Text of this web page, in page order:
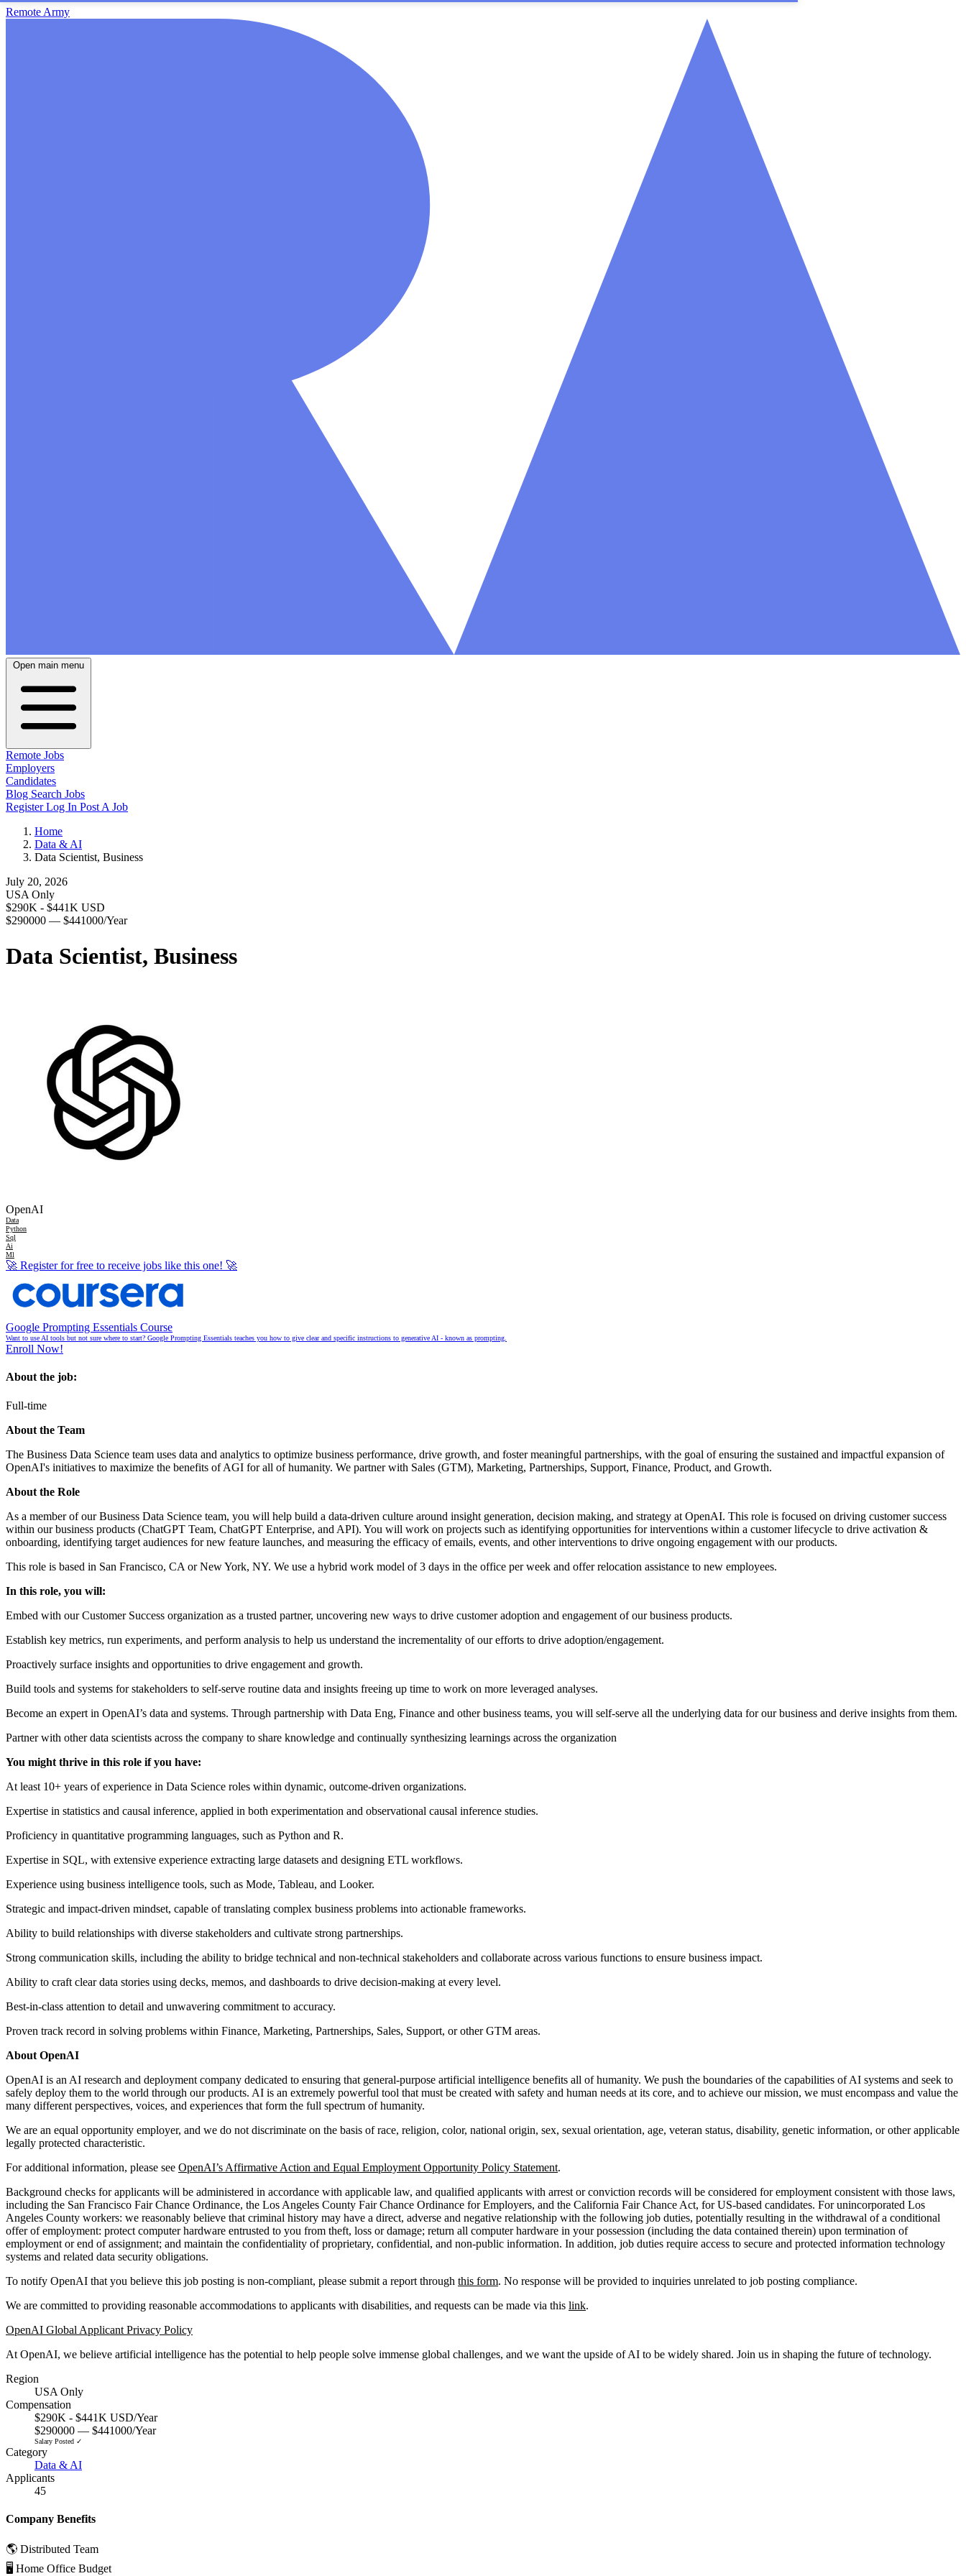
Remote Army
Open main menu
Remote Jobs
Employers
Candidates
Blog Search Jobs
RegisterLog In Post A Job
Home
Data & AI
Data Scientist, Business
July 20, 2026
USA Only
$290K - $441K USD
$290000 — $441000/Year
Data Scientist, Business
OpenAI
Data
Python
Sql
Ai
Ml
🚀 Register for free to receive jobs like this one! 🚀
Google Prompting Essentials Course
Want to use AI tools but not sure where to start? Google Prompting Essentials teaches you how to give clear and specific instructions to generative AI - known as prompting.
Enroll Now!
About the job:
Full-time
About the Team
The Business Data Science team uses data and analytics to optimize business performance, drive growth, and foster meaningful partnerships, with the goal of ensuring the sustained and impactful expansion of
OpenAI's initiatives to maximize the benefits of AGI for all of humanity. We partner with Sales (GTM), Marketing, Partnerships, Support, Finance, Product, and Growth.
About the Role
As a member of our Business Data Science team, you will help build a data-driven culture around insight generation, decision making, and strategy at OpenAI. This role is focused on driving customer success
within our business products (ChatGPT Team, ChatGPT Enterprise, and API). You will work on projects such as identifying opportunities for interventions within a customer lifecycle to drive activation &
onboarding, identifying target audiences for new feature launches, and measuring the efficacy of emails, events, and other interventions to drive ongoing engagement with our products.
This role is based in San Francisco, CA or New York, NY. We use a hybrid work model of 3 days in the office per week and offer relocation assistance to new employees.
In this role, you will:
Embed with our Customer Success organization as a trusted partner, uncovering new ways to drive customer adoption and engagement of our business products.
Establish key metrics, run experiments, and perform analysis to help us understand the incrementality of our efforts to drive adoption/engagement.
Proactively surface insights and opportunities to drive engagement and growth.
Build tools and systems for stakeholders to self-serve routine data and insights freeing up time to work on more leveraged analyses.
Become an expert in OpenAI’s data and systems. Through partnership with Data Eng, Finance and other business teams, you will self-serve all the underlying data for our business and derive insights from them.
Partner with other data scientists across the company to share knowledge and continually synthesizing learnings across the organization
You might thrive in this role if you have:
At least 10+ years of experience in Data Science roles within dynamic, outcome-driven organizations.
Expertise in statistics and causal inference, applied in both experimentation and observational causal inference studies.
Proficiency in quantitative programming languages, such as Python and R.
Expertise in SQL, with extensive experience extracting large datasets and designing ETL workflows.
Experience using business intelligence tools, such as Mode, Tableau, and Looker.
Strategic and impact-driven mindset, capable of translating complex business problems into actionable frameworks.
Ability to build relationships with diverse stakeholders and cultivate strong partnerships.
Strong communication skills, including the ability to bridge technical and non-technical stakeholders and collaborate across various functions to ensure business impact.
Ability to craft clear data stories using decks, memos, and dashboards to drive decision-making at every level.
Best-in-class attention to detail and unwavering commitment to accuracy.
Proven track record in solving problems within Finance, Marketing, Partnerships, Sales, Support, or other GTM areas.
About OpenAI
OpenAI is an AI research and deployment company dedicated to ensuring that general-purpose artificial intelligence benefits all of humanity. We push the boundaries of the capabilities of AI systems and seek to
safely deploy them to the world through our products. AI is an extremely powerful tool that must be created with safety and human needs at its core, and to achieve our mission, we must encompass and value the
many different perspectives, voices, and experiences that form the full spectrum of humanity.
We are an equal opportunity employer, and we do not discriminate on the basis of race, religion, color, national origin, sex, sexual orientation, age, veteran status, disability, genetic information, or other applicable
legally protected characteristic.
For additional information, please see OpenAI’s Affirmative Action and Equal Employment Opportunity Policy Statement.
Background checks for applicants will be administered in accordance with applicable law, and qualified applicants with arrest or conviction records will be considered for employment consistent with those laws,
including the San Francisco Fair Chance Ordinance, the Los Angeles County Fair Chance Ordinance for Employers, and the California Fair Chance Act, for US-based candidates. For unincorporated Los
Angeles County workers: we reasonably believe that criminal history may have a direct, adverse and negative relationship with the following job duties, potentially resulting in the withdrawal of a conditional
offer of employment: protect computer hardware entrusted to you from theft, loss or damage; return all computer hardware in your possession (including the data contained therein) upon termination of
employment or end of assignment; and maintain the confidentiality of proprietary, confidential, and non-public information. In addition, job duties require access to secure and protected information technology
systems and related data security obligations.
To notify OpenAI that you believe this job posting is non-compliant, please submit a report through this form. No response will be provided to inquiries unrelated to job posting compliance.
We are committed to providing reasonable accommodations to applicants with disabilities, and requests can be made via this link.
OpenAI Global Applicant Privacy Policy
At OpenAI, we believe artificial intelligence has the potential to help people solve immense global challenges, and we want the upside of AI to be widely shared. Join us in shaping the future of technology.
Region
USA Only
Compensation
$290K - $441K USD/Year
$290000 — $441000/Year
Salary Posted ✓
Category
Data & AI
Applicants
45
Company Benefits
🌎 Distributed Team
🖥 Home Office Budget